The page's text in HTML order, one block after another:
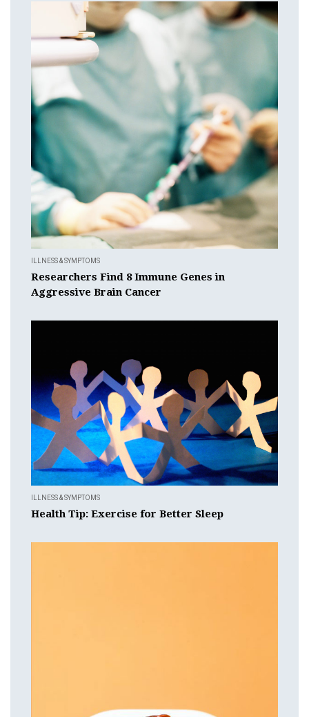
ILLNESS & SYMPTOMS
Researchers Find 8 Immune Genes in
Aggressive Brain Cancer
ILLNESS & SYMPTOMS
Health Tip: Exercise for Better Sleep